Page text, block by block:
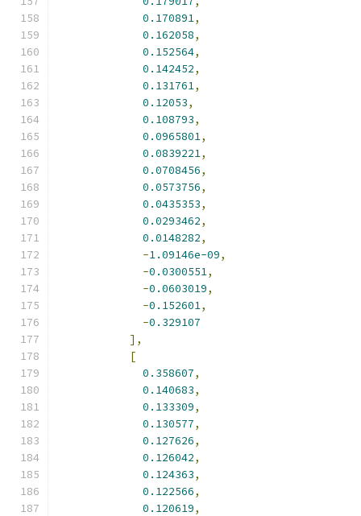
0.170891,
0.162058,
0.152564,
0.142452,
0.131761,
0.12053,
0.108793,
0.0965801,
0.0839221,
0.0708456,
0.0573756,
0.0435353,
0.0293462,
0.0148282,
-1.09146e-09,
-0.0300551,
-0.0603019,
-0.152601,
-0.329107
],
[
0.358607,
0.140683,
0.133309,
0.130577,
0.127626,
0.126042,
0.124363,
0.122566,
0.120619,